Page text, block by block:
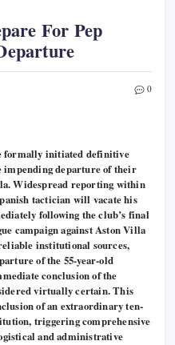
For Pep
0
formally initiated definitive
impending departure of their
Widespread reporting within
tactician will vacate his
following the club’s final
campaign against Aston Villa
institutional sources,
of the 55-year-old
conclusion of the
virtually certain. This
of an extraordinary ten-
triggering comprehensive
and administrative